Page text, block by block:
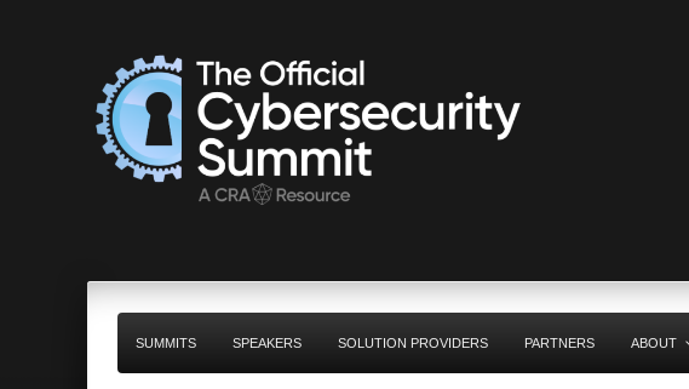
SUMMITS SPEAKERS SOLUTION PROVIDERS PARTNERS ABOUT